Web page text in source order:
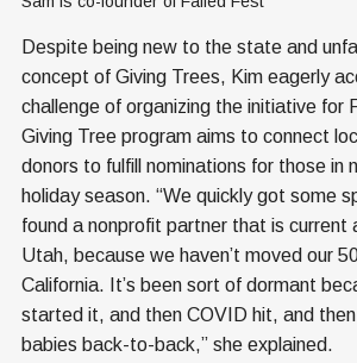
Despite being new to the state and
concept of Giving Trees, Kim eagerly
challenge of organizing the initiative for
Giving Tree program aims to connect
donors to fulfill nominations for those in
holiday season. “We quickly got some
found a nonprofit partner that is current
Utah, because we haven’t moved our
California. It’s been sort of dormant
started it, and then COVID hit, and
babies back-to-back,” she explained.